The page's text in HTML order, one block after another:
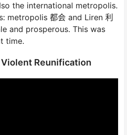
the international metropolis.
metropolis 都会 and Liren 利
and prosperous. This was
time.
Violent Reunification